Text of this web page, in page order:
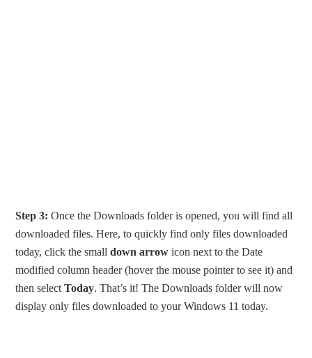
Step 3: Once the Downloads folder is opened, you will find all
downloaded files. Here, to quickly find only files downloaded
today, click the smalldown arrow icon next to the Date
modified column header (hover the mouse pointer to see it) and
then selectToday. That’s it! The Downloads folder will now
display only files downloaded to your Windows 11 today.